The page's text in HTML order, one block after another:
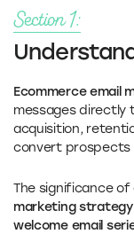
Section 1:
Ecommerce email
messages directly
acquisition,
convert prospects
The significance of
marketing strategy
welcome email